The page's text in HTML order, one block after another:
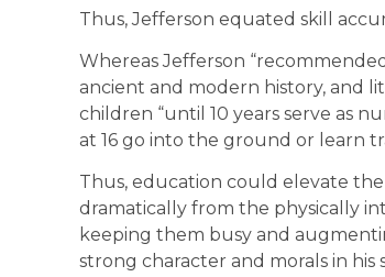
Thus, Jefferson equated skill
Whereas Jefferson
ancient and modern history, and
children “until 10 years serve as
at 16 go into the ground or learn
Thus, education could elevate
dramatically from the physically
keeping them busy and
strong character and morals in his